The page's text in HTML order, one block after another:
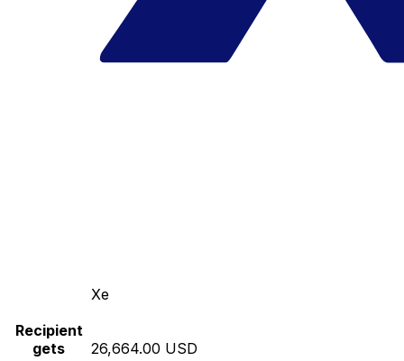
Xe
Recipient
gets
26,664.00 USD